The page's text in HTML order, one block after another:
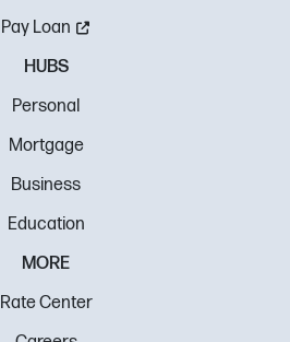
Pay Loan
HUBS
Personal
Mortgage
Business
Education
MORE
Rate Center